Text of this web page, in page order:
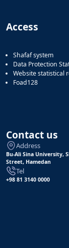
Access
Shafaf system
Data Protection
Website statistical
Foad128
Contact us
Address
Bu-Ali Sina University,
Street, Hamedan
Tel
+98 81 3140 0000